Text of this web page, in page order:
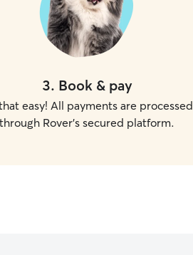
3. Book & pay
easy! All payments are processed
through Rover's secured platform.